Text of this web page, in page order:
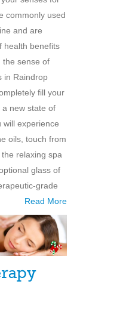
commonly used
and are
health benefits
the sense of
in Raindrop
fill your
new state of
will experience
oils, touch from
relaxing spa
glass of
grade
Read More